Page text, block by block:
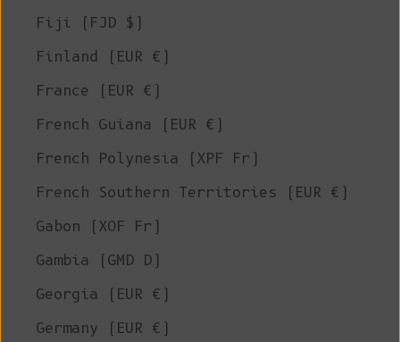
Fiji (FJD $)
Finland (EUR €)
France (EUR €)
French Guiana (EUR €)
French Polynesia (XPF Fr)
French Southern Territories (EUR €)
Gabon (XOF Fr)
Gambia (GMD D)
Georgia (EUR €)
Germany (EUR €)